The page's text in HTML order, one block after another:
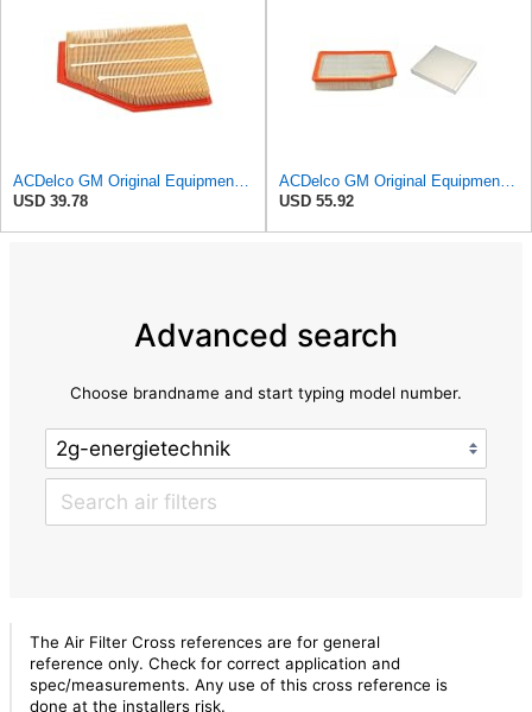
ACDelco GM Original Equipment A3209C (23451060) Air Filter
USD 39.78
ACDelco GM Original Equipment A3244C Air Filter & GM Original Equipment CF185 Cabin Air Filter
USD 55.92
Advanced search
Choose brandname and start typing model number.
The Air Filter Cross references are for general
reference only. Check for correct application and
spec/measurements. Any use of this cross reference is
done at the installers risk.